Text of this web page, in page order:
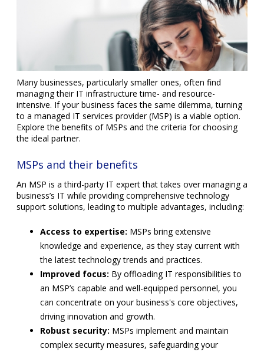
Many businesses, particularly smaller ones, often find
managing their IT infrastructure time- and resource-
intensive. If your business faces the same dilemma, turning
to a managed IT services provider (MSP) is a viable option.
Explore the benefits of MSPs and the criteria for choosing
the ideal partner.
MSPs and their benefits
An MSP is a third-party IT expert that takes over managing a
business’s IT while providing comprehensive technology
support solutions, leading to multiple advantages, including:
Access to expertise: MSPs bring extensive
knowledge and experience, as they stay current with
the latest technology trends and practices.
Improved focus: By offloading IT responsibilities to
an MSP’s capable and well-equipped personnel, you
can concentrate on your business's core objectives,
driving innovation and growth.
Robust security: MSPs implement and maintain
complex security measures, safeguarding your